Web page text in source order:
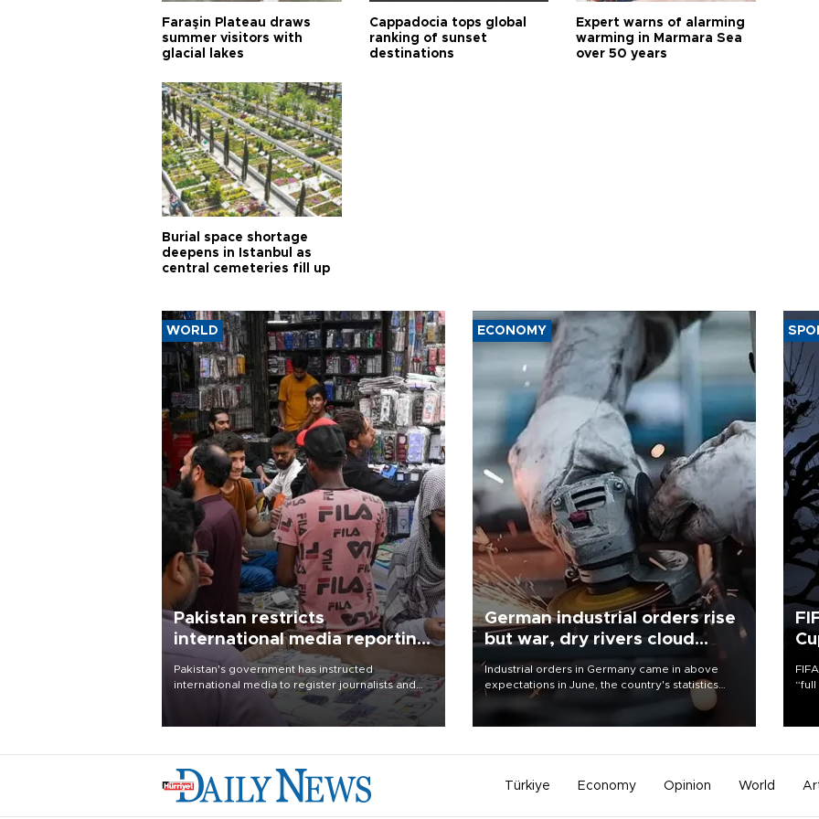
Faraşin Plateau draws
summer visitors with
glacial lakes
Cappadocia tops global
ranking of sunset
destinations
Expert warns of alarming
warming in Marmara Sea
over 50 years
Burial space shortage
deepens in Istanbul as
central cemeteries fill up
WORLD
Pakistan restricts
international media reporting
outside main cities
Pakistan's government has instructed
international media to register journalists and
seek permission for any reporting outside the
country's three main cities, sparking concern
ECONOMY
German industrial orders rise
but war, dry rivers cloud
outlook
Industrial orders in Germany came in above
expectations in June, the country's statistics
office said on Aug. 6, but analysts warned that
Türkiye Economy Opinion World